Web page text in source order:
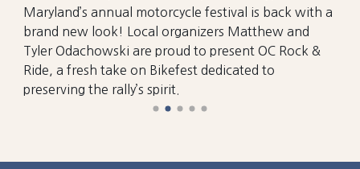
Maryland’s annual motorcycle festival is back with a
brand new look! Local organizers Matthew and
Tyler Odachowski are proud to present OC Rock &
Ride, a fresh take on Bikefest dedicated to
preserving the rally’s spirit.